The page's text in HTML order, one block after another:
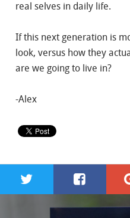
real selves in daily life.
If this next generation is
look, versus how they
are we going to live in?
-Alex